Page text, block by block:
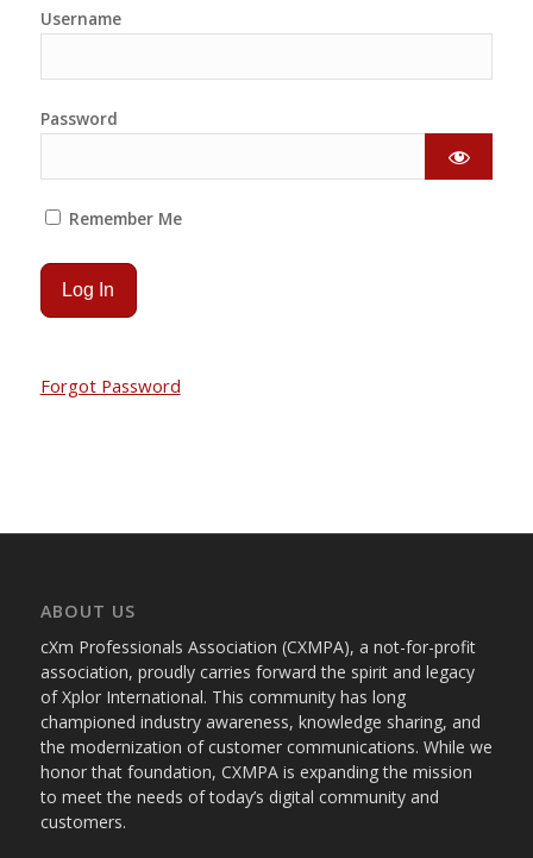
Username
Password
Remember Me
Forgot Password
ABOUT US
cXm Professionals Association (CXMPA), a not-for-profit
association, proudly carries forward the spirit and legacy
of Xplor International. This community has long
championed industry awareness, knowledge sharing, and
the modernization of customer communications. While we
honor that foundation, CXMPA is expanding the mission
to meet the needs of today’s digital community and
customers.